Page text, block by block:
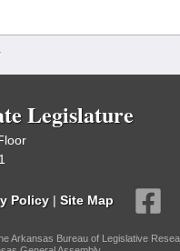
Legislature
Policy | Site Map
Arkansas Bureau of Legislative